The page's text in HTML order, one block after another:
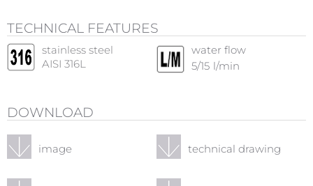
TECHNICAL FEATURES
stainless steel
AISI 316L
water flow
5/15 l/min
DOWNLOAD
image technical drawing